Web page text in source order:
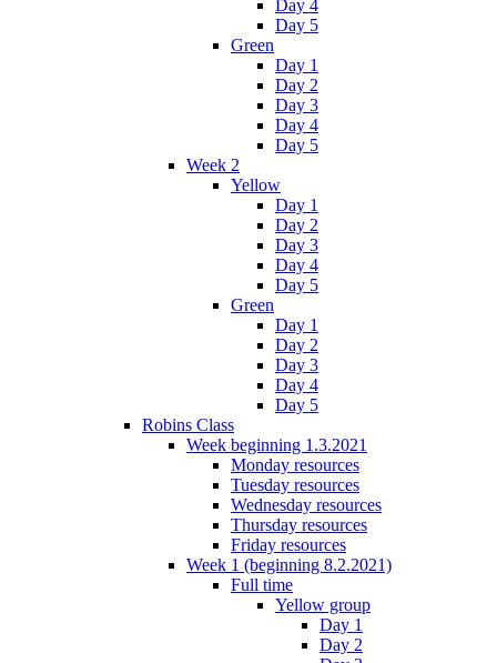
Day 4
Day 5
Green
Day 1
Day 2
Day 3
Day 4
Day 5
Week 2
Yellow
Day 1
Day 2
Day 3
Day 4
Day 5
Green
Day 1
Day 2
Day 3
Day 4
Day 5
Robins Class
Week beginning 1.3.2021
Monday resources
Tuesday resources
Wednesday resources
Thursday resources
Friday resources
Week 1 (beginning 8.2.2021)
Full time
Yellow group
Day 1
Day 2